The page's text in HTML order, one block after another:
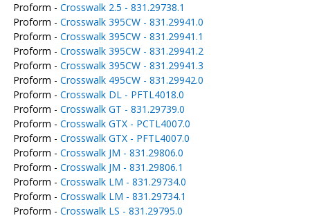
Proform - Crosswalk 2.5 - 831.29738.1
Proform - Crosswalk 395CW - 831.29941.0
Proform - Crosswalk 395CW - 831.29941.1
Proform - Crosswalk 395CW - 831.29941.2
Proform - Crosswalk 395CW - 831.29941.3
Proform - Crosswalk 495CW - 831.29942.0
Proform - Crosswalk DL - PFTL4018.0
Proform - Crosswalk GT - 831.29739.0
Proform - Crosswalk GTX - PCTL4007.0
Proform - Crosswalk GTX - PFTL4007.0
Proform - Crosswalk JM - 831.29806.0
Proform - Crosswalk JM - 831.29806.1
Proform - Crosswalk LM - 831.29734.0
Proform - Crosswalk LM - 831.29734.1
Proform - Crosswalk LS - 831.29795.0